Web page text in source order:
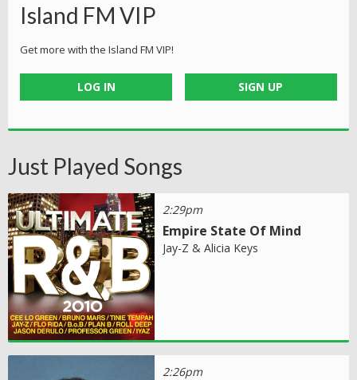
Island FM VIP
Get more with the Island FM VIP!
LOG IN SIGN UP
Just Played Songs
2:29pm
Empire State Of Mind
Jay-Z & Alicia Keys
2:26pm